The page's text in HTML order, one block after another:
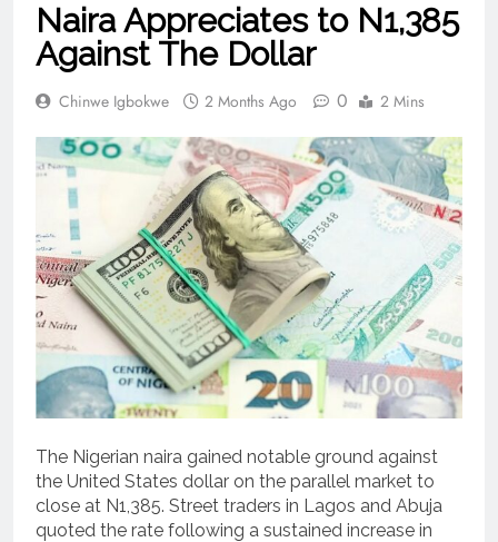
Naira Appreciates to N1,385
Against The Dollar
Chinwe Igbokwe 2 Months Ago 0 2 Mins
The Nigerian naira gained notable ground against
the United States dollar on the parallel market to
close at N1,385. Street traders in Lagos and Abuja
quoted the rate following a sustained increase in